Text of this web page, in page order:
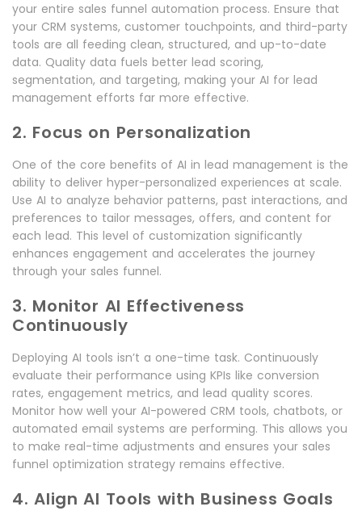
your entire sales funnel automation process. Ensure that
your CRM systems, customer touchpoints, and third-party
tools are all feeding clean, structured, and up-to-date
data. Quality data fuels better lead scoring,
segmentation, and targeting, making your AI for lead
management efforts far more effective.
2. Focus on Personalization
One of the core benefits of AI in lead management is the
ability to deliver hyper-personalized experiences at scale.
Use AI to analyze behavior patterns, past interactions, and
preferences to tailor messages, offers, and content for
each lead. This level of customization significantly
enhances engagement and accelerates the journey
through your sales funnel.
3. Monitor AI Effectiveness
Continuously
Deploying AI tools isn’t a one-time task. Continuously
evaluate their performance using KPIs like conversion
rates, engagement metrics, and lead quality scores.
Monitor how well your AI-powered CRM tools, chatbots, or
automated email systems are performing. This allows you
to make real-time adjustments and ensures your sales
funnel optimization strategy remains effective.
4. Align AI Tools with Business Goals